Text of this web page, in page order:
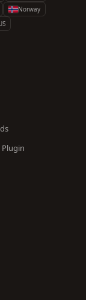
Norway
Plugin